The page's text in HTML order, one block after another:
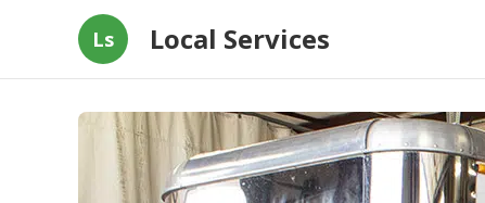
Ls Local Services